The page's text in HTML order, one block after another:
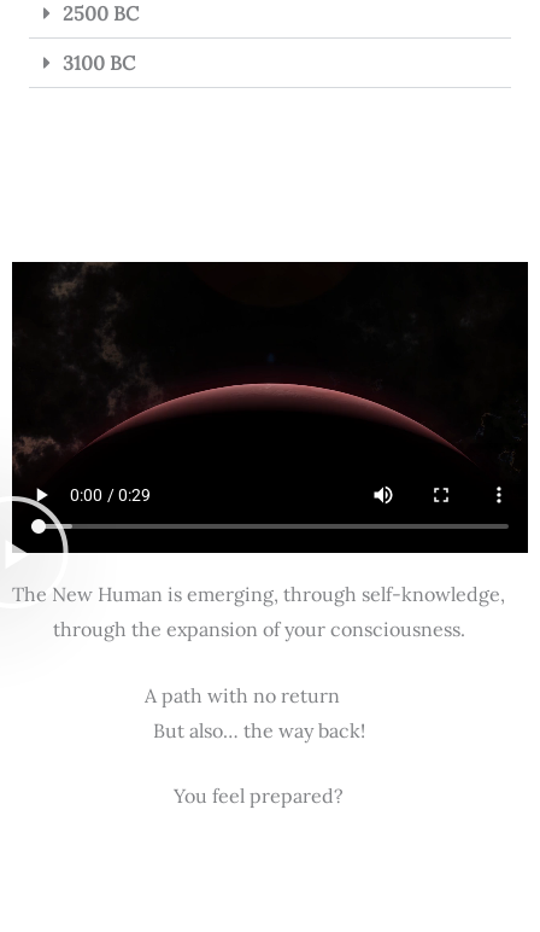
2500 BC
3100 BC
The New Human is emerging, through self-knowledge,
through the expansion of your consciousness.
A path with no return
But also… the way back!
You feel prepared?